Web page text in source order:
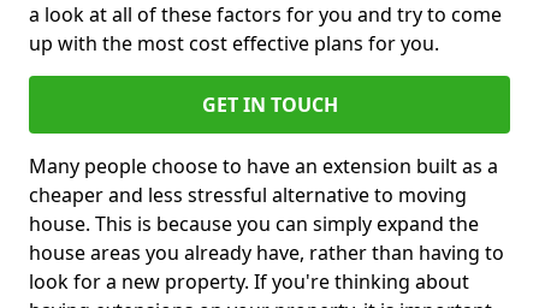
a look at all of these factors for you and try to come
up with the most cost effective plans for you.
GET IN TOUCH
Many people choose to have an extension built as a
cheaper and less stressful alternative to moving
house. This is because you can simply expand the
house areas you already have, rather than having to
look for a new property. If you're thinking about